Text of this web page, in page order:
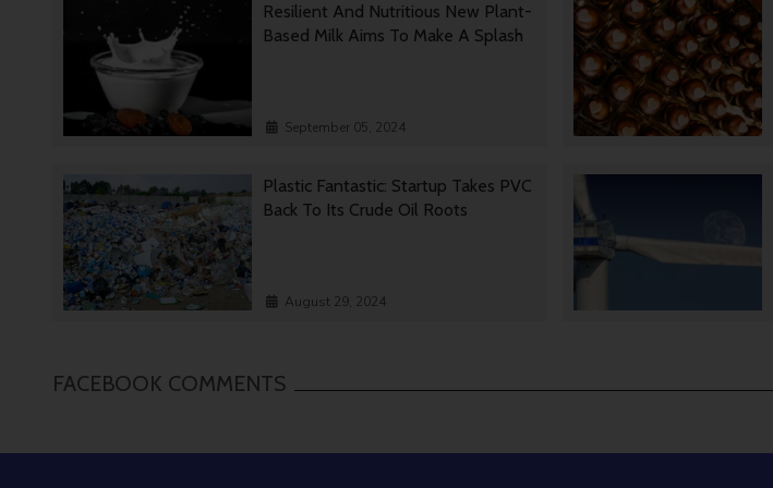
Resilient And Nutritious New Plant-
Based Milk Aims To Make A Splash
September 05, 2024
Plastic Fantastic: Startup Takes PVC
Back To Its Crude Oil Roots
August 29, 2024
FACEBOOK COMMENTS